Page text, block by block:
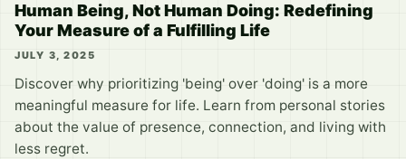
Human Being, Not Human Doing: Redefining
Your Measure of a Fulfilling Life
JULY 3, 2025
Discover why prioritizing 'being' over 'doing' is a more
meaningful measure for life. Learn from personal stories
about the value of presence, connection, and living with
less regret.